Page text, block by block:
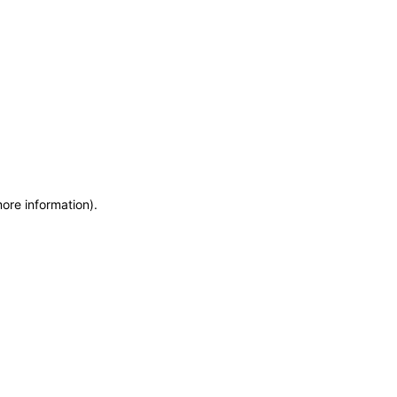
information).